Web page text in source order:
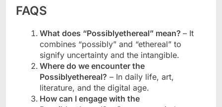
FAQS
What does “Possiblyethereal” mean? – It
combines “possibly” and “ethereal” to
signify uncertainty and the intangible.
Where do we encounter the
Possiblyethereal? – In daily life, art,
literature, and the digital age.
How can I engage with the